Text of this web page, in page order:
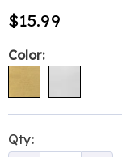
clasps-
313524.html
$15.99
Variations
Color:
options
'n
Qty: